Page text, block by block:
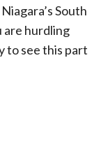
South
are hurdling
to see this part